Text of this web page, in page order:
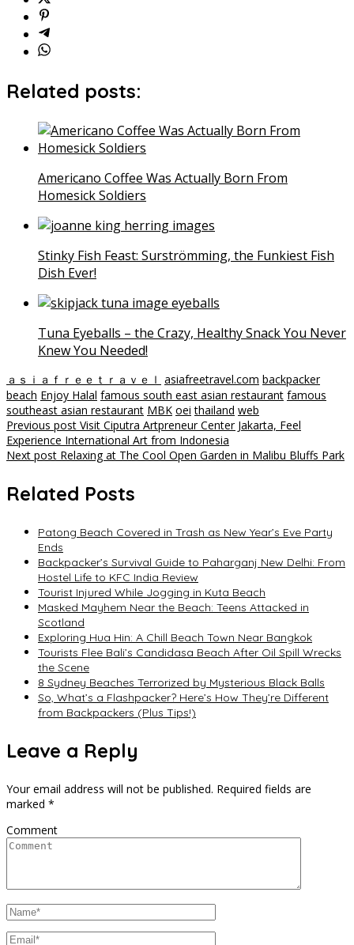
Related posts:
Americano Coffee Was Actually Born From
Homesick Soldiers
Stinky Fish Feast: Surströmming, the Funkiest Fish
Dish Ever!
Tuna Eyeballs – the Crazy, Healthy Snack You Never
Knew You Needed!
ａｓｉａｆｒｅｅｔｒａｖｅｌ asiafreetravel.com backpacker
beach Enjoy Halal famous south east asian restaurant famous
southeast asian restaurant MBK oei thailand web
Post
navigation
Previous post Visit Ciputra Artpreneur Center Jakarta, Feel
Experience International Art from Indonesia
Next post Relaxing at The Cool Open Garden in Malibu Bluffs Park
Related Posts
Patong Beach Covered in Trash as New Year’s Eve Party
Ends
Backpacker’s Survival Guide to Paharganj New Delhi: From
Hostel Life to KFC India Review
Tourist Injured While Jogging in Kuta Beach
Masked Mayhem Near the Beach: Teens Attacked in
Scotland
Exploring Hua Hin: A Chill Beach Town Near Bangkok
Tourists Flee Bali’s Candidasa Beach After Oil Spill Wrecks
the Scene
8 Sydney Beaches Terrorized by Mysterious Black Balls
So, What’s a Flashpacker? Here’s How They’re Different
from Backpackers (Plus Tips!)
Leave a Reply
Your email address will not be published. Required fields are
marked *
Comment